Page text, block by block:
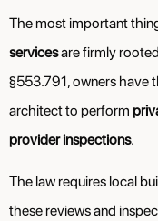
The most important
servicesare firmly
§553.791, owners have
architect to perform
provider inspections.
The law requires local
these reviews and